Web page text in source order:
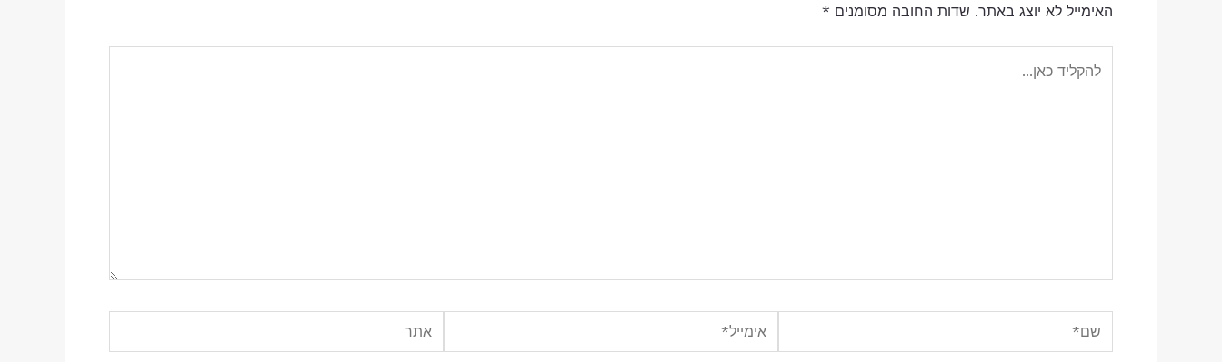
האימייל לא יוצג באתר. שדות החובה מסומנים *
שם* אימייל* אתר